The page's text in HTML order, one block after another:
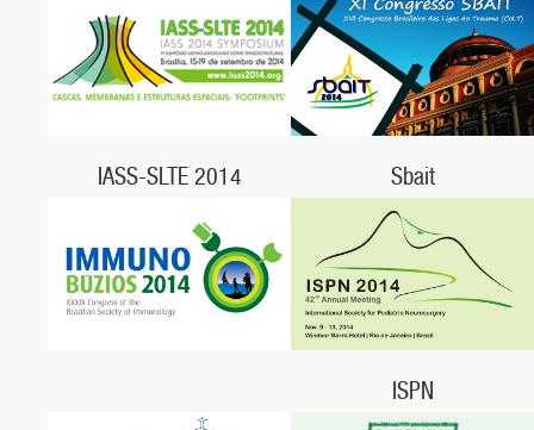
September 14 - 18, 2014,
Rio de Janeiro, RJ
IASS-SLTE 2014
September 15 – 19, 2014,
Centro de Convenções Ulysses
Guimarães,
Brasília, DF
Sbait
September 25 - 27, 2014,
Manaus, Amazonas
ISPN